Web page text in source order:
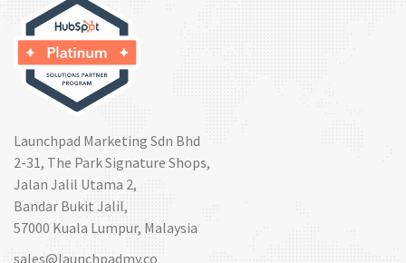
Launchpad Marketing Sdn Bhd
2-31, The Park Signature Shops,
Jalan Jalil Utama 2,
Bandar Bukit Jalil,
57000 Kuala Lumpur, Malaysia
sales@launchpadmy.co